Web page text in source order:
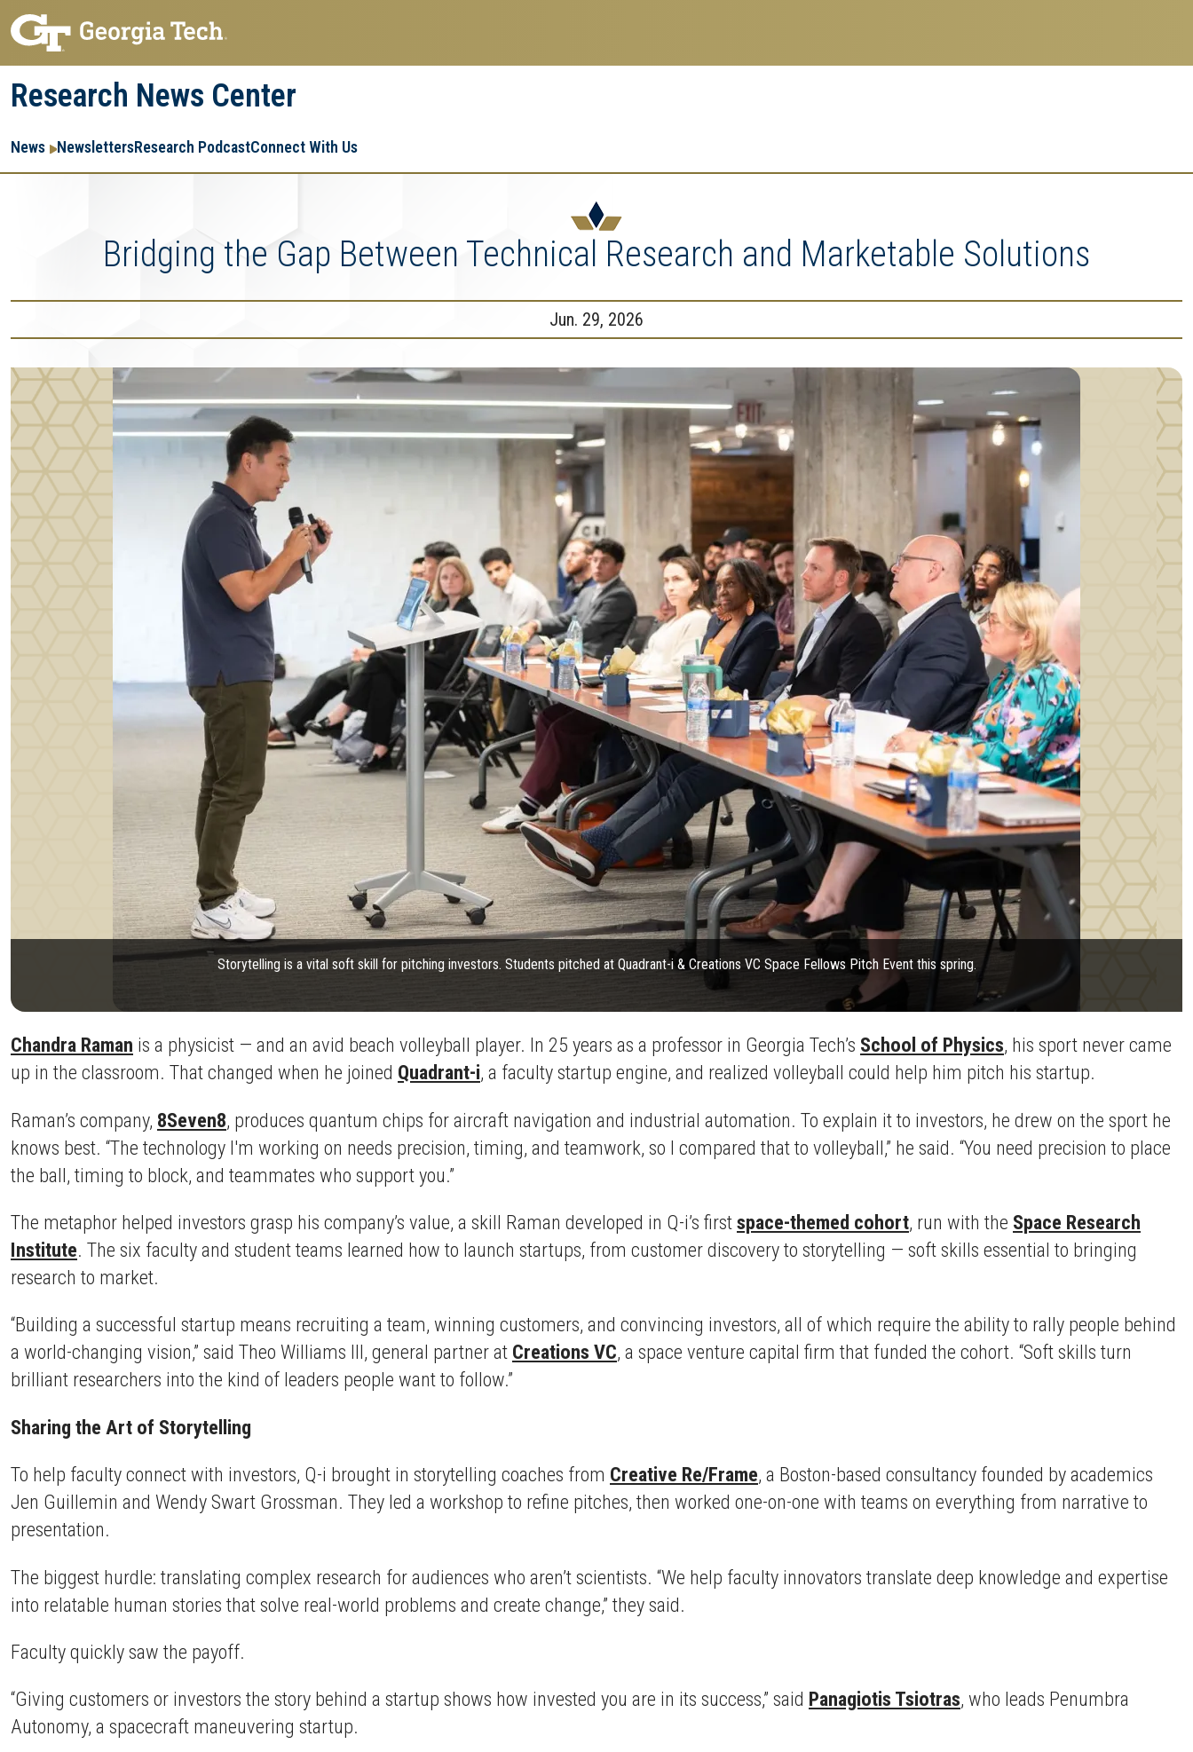
Skip
to
main
navigation
Skip
to
main
content
Research News Center
Main
navigation
News NewslettersResearch PodcastConnect With UsResearch
Enterprise
Bridging the Gap Between Technical Research and Marketable Solutions
Jun. 29, 2026
Storytelling is a vital soft skill for pitching investors. Students pitched at Quadrant-i & Creations VC Space Fellows Pitch Event this spring.
Chandra Raman is a physicist — and an avid beach volleyball player. In 25 years as a professor in Georgia Tech’s School of Physics, his sport never came
up in the classroom. That changed when he joined Quadrant-i, a faculty startup engine, and realized volleyball could help him pitch his startup.
Raman’s company, 8Seven8, produces quantum chips for aircraft navigation and industrial automation. To explain it to investors, he drew on the sport he
knows best. “The technology I'm working on needs precision, timing, and teamwork, so I compared that to volleyball,” he said. “You need precision to place
the ball, timing to block, and teammates who support you.”
The metaphor helped investors grasp his company’s value, a skill Raman developed in Q-i’s firstspace-themed cohort, run with the Space Research
Institute. The six faculty and student teams learned how to launch startups, from customer discovery to storytelling — soft skills essential to bringing
research to market.
“Building a successful startup means recruiting a team, winning customers, and convincing investors, all of which require the ability to rally people behind
a world-changing vision,” said Theo Williams III, general partner at Creations VC, a space venture capital firm that funded the cohort. “Soft skills turn
brilliant researchers into the kind of leaders people want to follow.”
Sharing the Art of Storytelling
To help faculty connect with investors, Q-i brought in storytelling coaches from Creative Re/Frame, a Boston-based consultancy founded by academics
Jen Guillemin and Wendy Swart Grossman. They led a workshop to refine pitches, then worked one-on-one with teams on everything from narrative to
presentation.
The biggest hurdle: translating complex research for audiences who aren’t scientists. “We help faculty innovators translate deep knowledge and expertise
into relatable human stories that solve real-world problems and create change,” they said.
Faculty quickly saw the payoff.
“Giving customers or investors the story behind a startup shows how invested you are in its success,” said Panagiotis Tsiotras, who leads Penumbra
Autonomy, a spacecraft maneuvering startup.